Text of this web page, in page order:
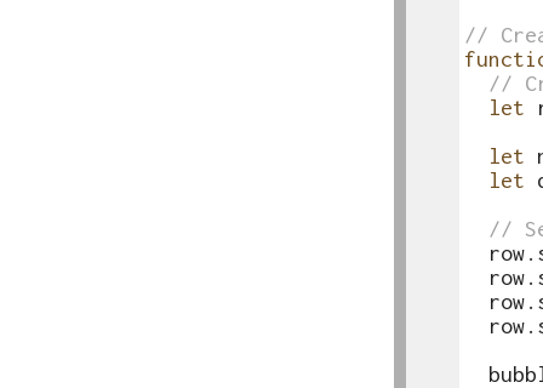
//
//
let
let
let
//
row.
row.
row.
row.